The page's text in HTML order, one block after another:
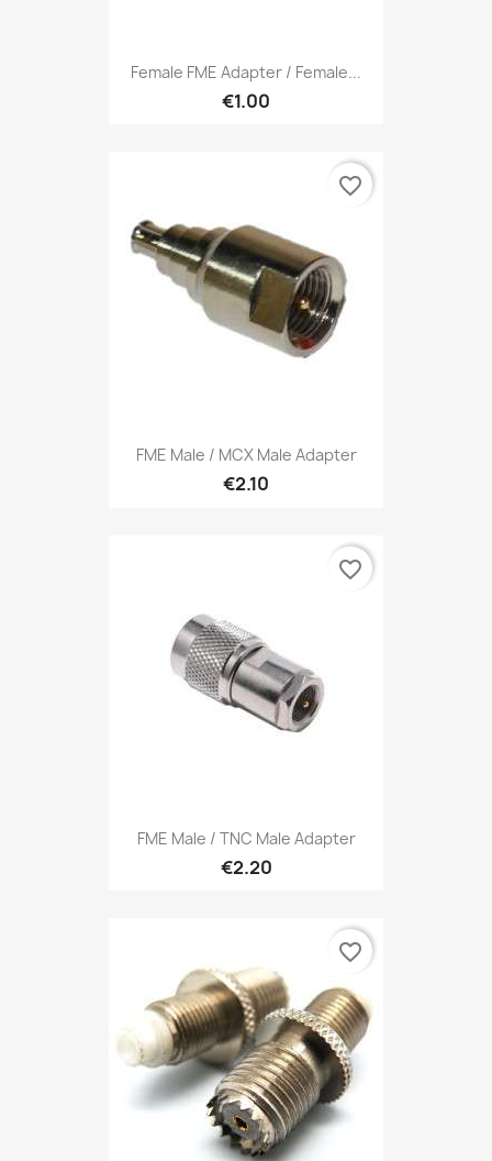
Female FME Adapter / Female...
€1.00
FME Male / MCX Male Adapter
€2.10
favorite_border
FME Male / TNC Male Adapter
€2.20
favorite_border
favorite_border